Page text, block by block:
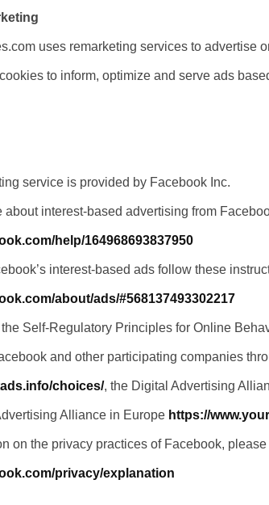
uses remarketing services to advertise
to inform, optimize and serve ads
service is provided by Facebook Inc.
about interest-based advertising from
help/164968693837950
interest-based ads follow these
about/ads/#568137493302217
Self-Regulatory Principles for Online
and other participating companies
choices/, the Digital Advertising
Alliance in Europe https://
on the privacy practices of Facebook,
privacy/explanation